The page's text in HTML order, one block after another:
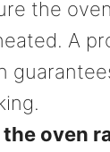
the
A
the oven